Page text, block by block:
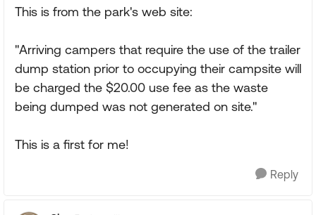
This is from the park's web site:
"Arriving campers that require the use of the trailer
dump station prior to occupying their campsite will
be charged the $20.00 use fee as the waste
being dumped was not generated on site."
This is a first for me!
Reply